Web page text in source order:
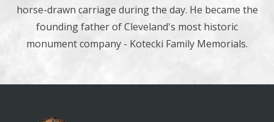
horse-drawn carriage during the day. He became the
founding father of Cleveland's most historic
monument company - Kotecki Family Memorials.